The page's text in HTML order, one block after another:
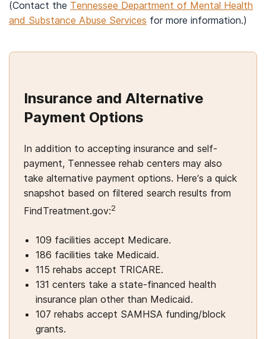
(Contact the Tennessee Department of Mental Health
and Substance Abuse Services for more information.)
Insurance and Alternative
Payment Options
In addition to accepting insurance and self-
payment, Tennessee rehab centers may also
take alternative payment options. Here’s a quick
snapshot based on filtered search results from
FindTreatment.gov:2
109 facilities accept Medicare.
186 facilities take Medicaid.
115 rehabs accept TRICARE.
131 centers take a state-financed health
insurance plan other than Medicaid.
107 rehabs accept SAMHSA funding/block
grants.